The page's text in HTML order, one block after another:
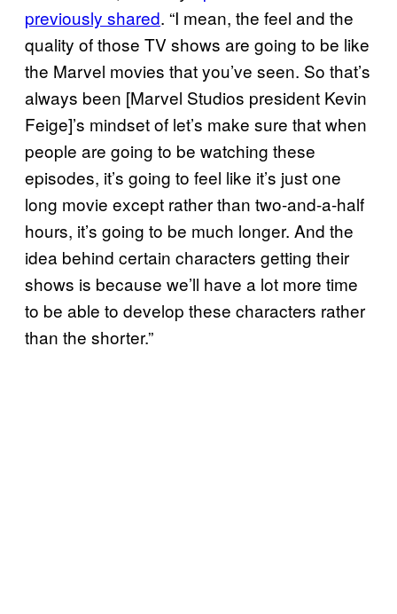
previously shared. “I mean, the feel and the
quality of those TV shows are going to be like
the Marvel movies that you’ve seen. So that’s
always been [Marvel Studios president Kevin
Feige]’s mindset of let’s make sure that when
people are going to be watching these
episodes, it’s going to feel like it’s just one
long movie except rather than two-and-a-half
hours, it’s going to be much longer. And the
idea behind certain characters getting their
shows is because we’ll have a lot more time
to be able to develop these characters rather
than the shorter.”